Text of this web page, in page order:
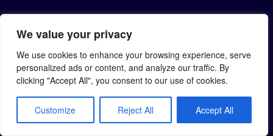
We value your privacy
We use cookies to enhance your browsing experience, serve
personalized ads or content, and analyze our traffic. By
clicking "Accept All", you consent to our use of cookies.
Customize Reject All Accept All